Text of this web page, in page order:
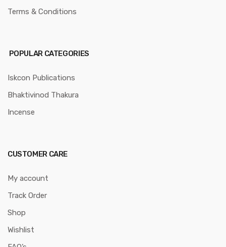
Terms & Conditions
POPULAR CATEGORIES
Iskcon Publications
Bhaktivinod Thakura
Incense
CUSTOMER CARE
My account
Track Order
Shop
Wishlist